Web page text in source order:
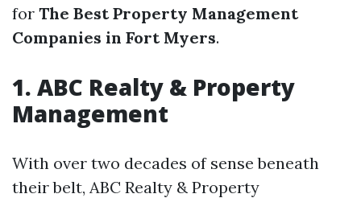
for The Best Property Management
Companies in Fort Myers.
1. ABC Realty & Property
Management
With over two decades of sense beneath
their belt, ABC Realty & Property